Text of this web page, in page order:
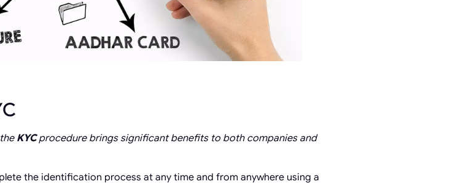
KYCprocedure brings significant benefits to both companies and
the identification process at any time and from anywhere using a